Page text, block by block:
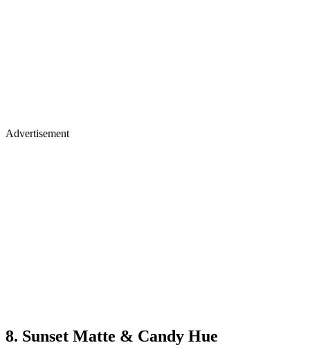
Advertisement
8. Sunset Matte & Candy Hue